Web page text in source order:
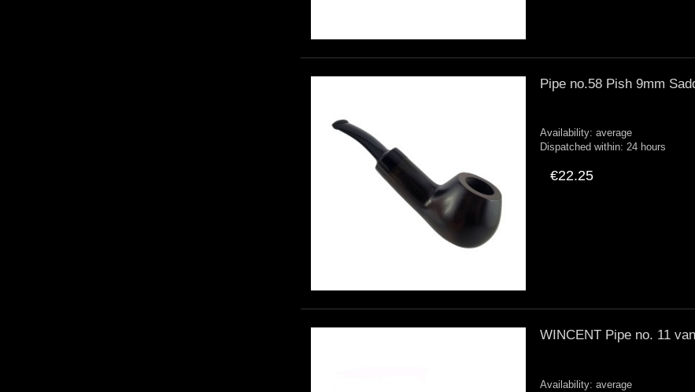
Pipe no.58 Pish 9mm
Availability: average
Dispatched within: 24 hours
€22.25
WINCENT Pipe no. 11
Availability: average